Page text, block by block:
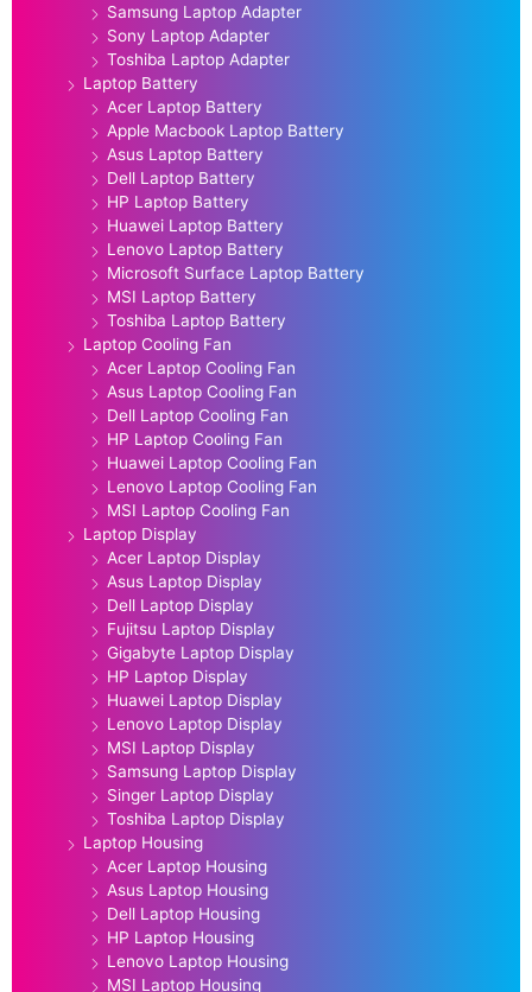
Samsung Laptop Adapter
Sony Laptop Adapter
Toshiba Laptop Adapter
Laptop Battery
Acer Laptop Battery
Apple Macbook Laptop Battery
Asus Laptop Battery
Dell Laptop Battery
HP Laptop Battery
Huawei Laptop Battery
Lenovo Laptop Battery
Microsoft Surface Laptop Battery
MSI Laptop Battery
Toshiba Laptop Battery
Laptop Cooling Fan
Acer Laptop Cooling Fan
Asus Laptop Cooling Fan
Dell Laptop Cooling Fan
HP Laptop Cooling Fan
Huawei Laptop Cooling Fan
Lenovo Laptop Cooling Fan
MSI Laptop Cooling Fan
Laptop Display
Acer Laptop Display
Asus Laptop Display
Dell Laptop Display
Fujitsu Laptop Display
Gigabyte Laptop Display
HP Laptop Display
Huawei Laptop Display
Lenovo Laptop Display
MSI Laptop Display
Samsung Laptop Display
Singer Laptop Display
Toshiba Laptop Display
Laptop Housing
Acer Laptop Housing
Asus Laptop Housing
Dell Laptop Housing
HP Laptop Housing
Lenovo Laptop Housing
MSI Laptop Housing